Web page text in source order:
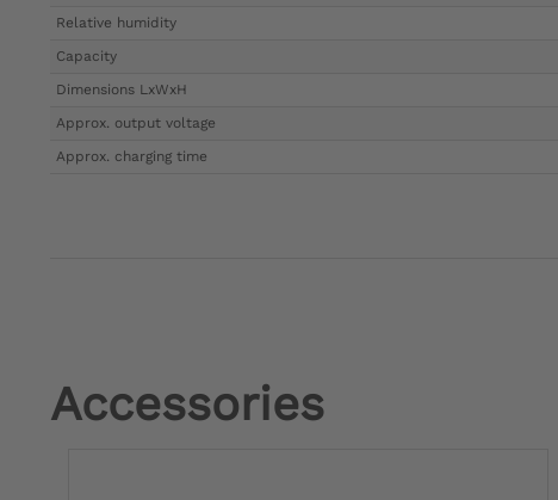
Relative humidity
Capacity
Dimensions LxWxH
Approx. output voltage
Approx. charging time
Accessories